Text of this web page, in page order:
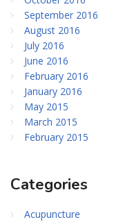
September 2016
August 2016
July 2016
June 2016
February 2016
January 2016
May 2015
March 2015
February 2015
Categories
Acupuncture